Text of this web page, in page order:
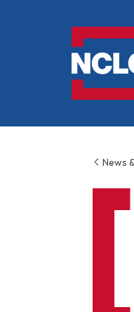
News